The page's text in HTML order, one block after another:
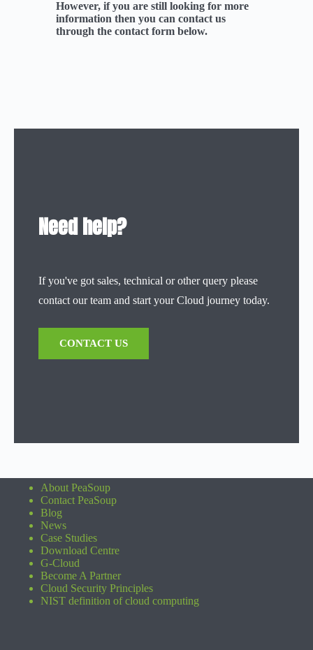
However, if you are still looking for more
information then you can contact us
through the contact form below.
Need help?
If you've got sales, technical or other query please
contact our team and start your Cloud journey today.
CONTACT US
About PeaSoup
Contact PeaSoup
Blog
News
Case Studies
Download Centre
G-Cloud
Become A Partner
Cloud Security Principles
NIST definition of cloud computing